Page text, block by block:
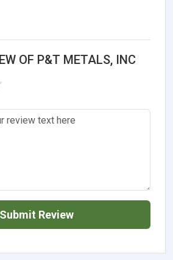
OF P&T METALS, INC
Submit Review